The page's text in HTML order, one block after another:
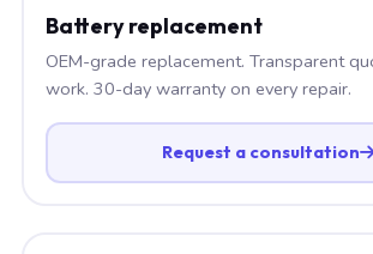
Battery replacement
OEM-grade replacement. Transparent
work. 30-day warranty on every repair.
Request a consultation